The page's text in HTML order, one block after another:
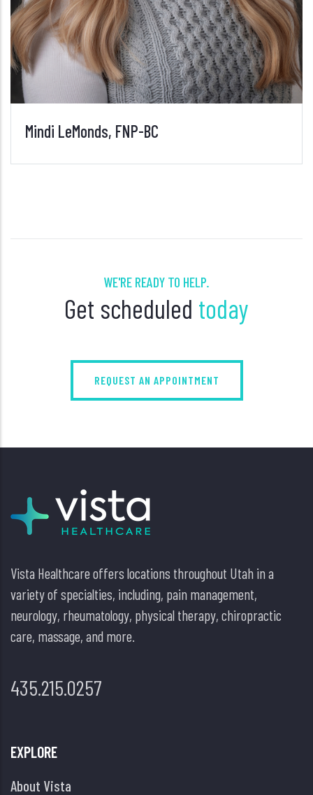
WE'RE READY TO HELP.
Get scheduled today
REQUEST AN APPOINTMENT
Vista Healthcare offers locations throughout Utah in a
variety of specialties, including, pain management,
neurology, rheumatology, physical therapy, chiropractic
care, massage, and more.
435.215.0257
EXPLORE
About Vista